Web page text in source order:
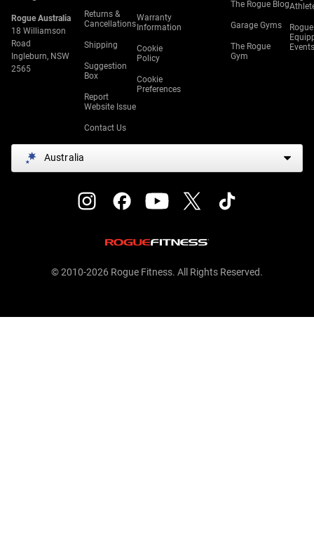
Rogue Australia
18 Williamson
Road
Ingleburn, NSW
2565
Returns &
Cancellations
Shipping
Suggestion
Box
Report
Website Issue
Contact Us
Warranty
Information
Cookie
Policy
Cookie
Preferences
The Rogue Blog
Garage Gyms
The Rogue
Gym
Rogue
Events
Australia
© 2010-2026 Rogue Fitness. All Rights Reserved.